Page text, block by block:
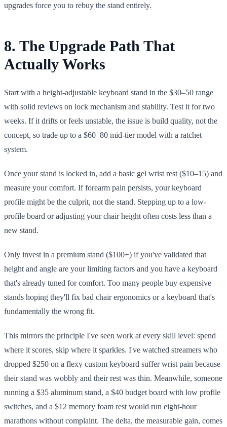
upgrades force you to rebuy the stand entirely.
8. The Upgrade Path That
Actually Works
Start with a height-adjustable keyboard stand in the $30–50 range
with solid reviews on lock mechanism and stability. Test it for two
weeks. If it drifts or feels unstable, the issue is build quality, not the
concept, so trade up to a $60–80 mid-tier model with a ratchet
system.
Once your stand is locked in, add a basic gel wrist rest ($10–15) and
measure your comfort. If forearm pain persists, your keyboard
profile might be the culprit, not the stand. Stepping up to a low-
profile board or adjusting your chair height often costs less than a
new stand.
Only invest in a premium stand ($100+) if you've validated that
height and angle are your limiting factors and you have a keyboard
that's already tuned for comfort. Too many people buy expensive
stands hoping they'll fix bad chair ergonomics or a keyboard that's
fundamentally the wrong fit.
This mirrors the principle I've seen work at every skill level: spend
where it scores, skip where it sparkles. I've watched streamers who
dropped $250 on a flexy custom keyboard suffer wrist pain because
their stand was wobbly and their rest was thin. Meanwhile, someone
running a $35 aluminum stand, a $40 budget board with low profile
switches, and a $12 memory foam rest would run eight-hour
marathons without complaint. The delta, the measurable gain, comes